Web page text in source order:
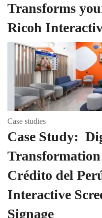
Transforms
Ricoh
Case studies
Case Study:
Crédito del
Interactive
Signage